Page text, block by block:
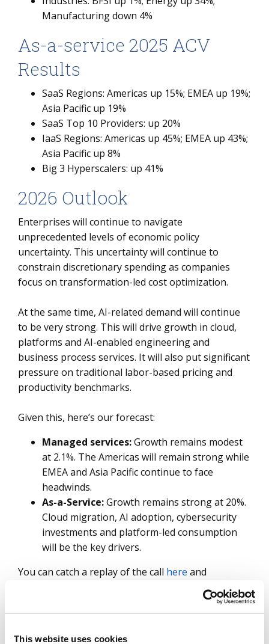
This website uses cookies
Manufacturing down 4%
As-a-service 2025 ACV
Results
SaaS Regions: Americas up 15%; EMEA up 19%;
Asia Pacific up 19%
SaaS Top 10 Providers: up 20%
IaaS Regions: Americas up 45%; EMEA up 43%;
Asia Pacific up 8%
Big 3 Hyperscalers: up 41%
2026 Outlook
Enterprises will continue to navigate
unprecedented levels of economic policy
uncertainty. This uncertainty will continue to
constrain discretionary spending as companies
focus on transformation-led cost optimization.
At the same time, AI-related demand will continue
to be very strong. This will drive growth in cloud,
platforms and AI-enabled engineering and
business process services. It will also put significant
pressure on traditional labor-based pricing and
productivity benchmarks.
Given this, here’s our forecast:
Managed services:Growth remains modest
at 2.1%. The Americas will remain strong while
EMEA and Asia Pacific continue to face
headwinds.
As-a-Service:Growth remains strong at 20%.
Cloud migration, AI adoption, cybersecurity
investments and platform-led consumption
will be the key drivers.
You can catch a replay of the call here and